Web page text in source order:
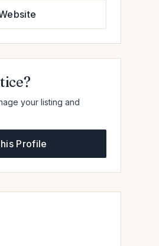
your listing and
Profile